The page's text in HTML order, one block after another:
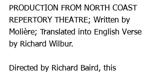
PRODUCTION FROM NORTH COAST
REPERTORY THEATRE; Written by
Molière; Translated into English Verse
by Richard Wilbur.
Directed by Richard Baird, this